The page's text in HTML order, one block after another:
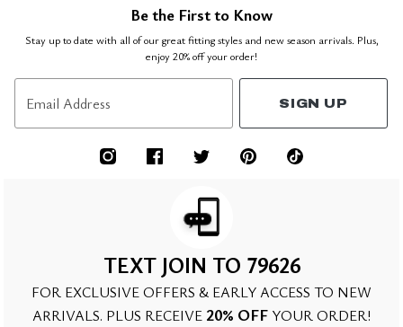
Be the First to Know
Stay up to date with all of our great fitting styles and new season arrivals. Plus,
enjoy 20% off your order!
Email Address SIGN UP
TEXT JOIN TO 79626
FOR EXCLUSIVE OFFERS & EARLY ACCESS TO NEW
ARRIVALS. PLUS RECEIVE 20% OFF YOUR ORDER!